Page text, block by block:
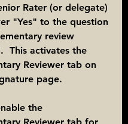
Rater (or delegate)
"Yes" to the question
review
This activates the
Reviewer tab on
page.
the